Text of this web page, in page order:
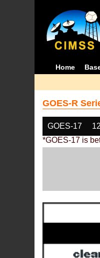
Home
GOES-R
GOES-17
*GOES-17 is